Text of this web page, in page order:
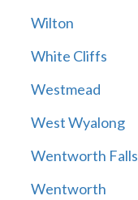
Wilton
White Cliffs
Westmead
West Wyalong
Wentworth Falls
Wentworth